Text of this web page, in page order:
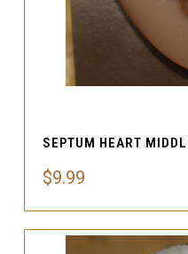
SEPTUM HEART
$9.99